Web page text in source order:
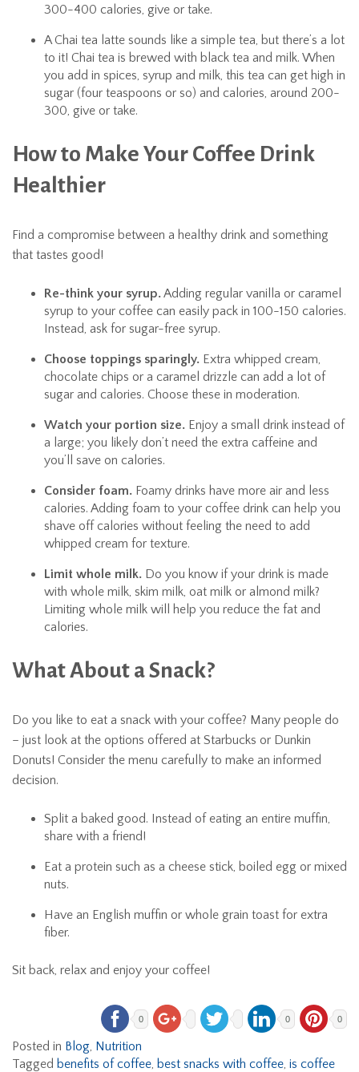
300-400 calories, give or take.
A Chai tea latte sounds like a simple tea, but there’s a lot
to it! Chai tea is brewed with black tea and milk. When
you add in spices, syrup and milk, this tea can get high in
sugar (four teaspoons or so) and calories, around 200-
300, give or take.
How to Make Your Coffee Drink
Healthier
Find a compromise between a healthy drink and something
that tastes good!
Re-think your syrup.Adding regular vanilla or caramel
syrup to your coffee can easily pack in 100-150 calories.
Instead, ask for sugar-free syrup.
Choose toppings sparingly. Extra whipped cream,
chocolate chips or a caramel drizzle can add a lot of
sugar and calories. Choose these in moderation.
Watch your portion size. Enjoy a small drink instead of
a large; you likely don’t need the extra caffeine and
you’ll save on calories.
Consider foam. Foamy drinks have more air and less
calories. Adding foam to your coffee drink can help you
shave off calories without feeling the need to add
whipped cream for texture.
Limit whole milk. Do you know if your drink is made
with whole milk, skim milk, oat milk or almond milk?
Limiting whole milk will help you reduce the fat and
calories.
What About a Snack?
Do you like to eat a snack with your coffee? Many people do
– just look at the options offered at Starbucks or Dunkin
Donuts! Consider the menu carefully to make an informed
decision.
Split a baked good. Instead of eating an entire muffin,
share with a friend!
Eat a protein such as a cheese stick, boiled egg or mixed
nuts.
Have an English muffin or whole grain toast for extra
fiber.
Sit back, relax and enjoy your coffee!
0 0 0
Posted in Blog, Nutrition
Tagged benefits of coffee, best snacks with coffee, is coffee